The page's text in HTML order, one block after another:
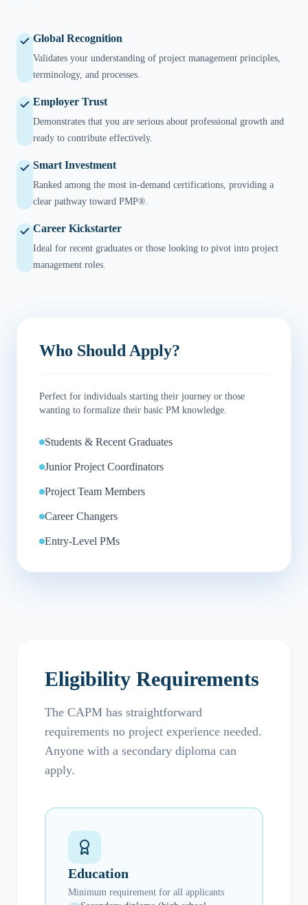
Global Recognition
Validates your understanding of project management principles,
terminology, and processes.
Employer Trust
Demonstrates that you are serious about professional growth and
ready to contribute effectively.
Smart Investment
Ranked among the most in-demand certifications, providing a
clear pathway toward PMP®.
Career Kickstarter
Ideal for recent graduates or those looking to pivot into project
management roles.
Who Should Apply?
Perfect for individuals starting their journey or those
wanting to formalize their basic PM knowledge.
Students & Recent Graduates
Junior Project Coordinators
Project Team Members
Career Changers
Entry-Level PMs
Eligibility Requirements
The CAPM has straightforward
requirements no project experience needed.
Anyone with a secondary diploma can
apply.
Education
Minimum requirement for all applicants